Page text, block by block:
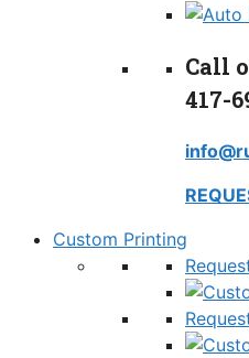
Call
417-
Custom Printing